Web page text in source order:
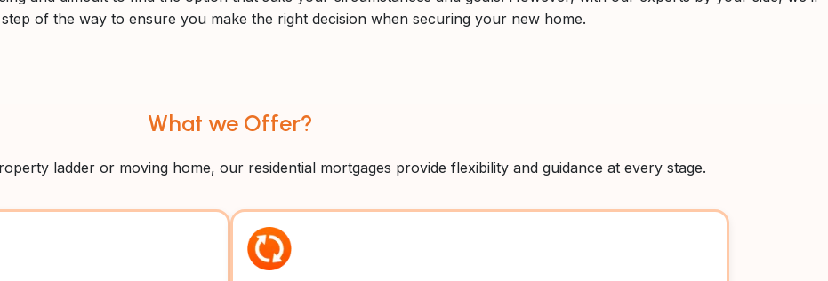
of the way to ensure you make the right decision when securing your new home.
What we Offer?
ladder or moving home, our residential mortgages provide flexibility and guidance at every stage.